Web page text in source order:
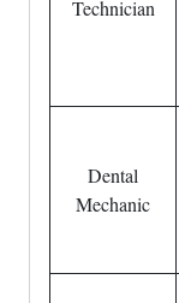
Technician
Dental
Mechanic